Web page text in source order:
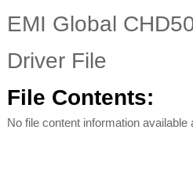
EMI Global
Driver File
File Contents:
No file content information available